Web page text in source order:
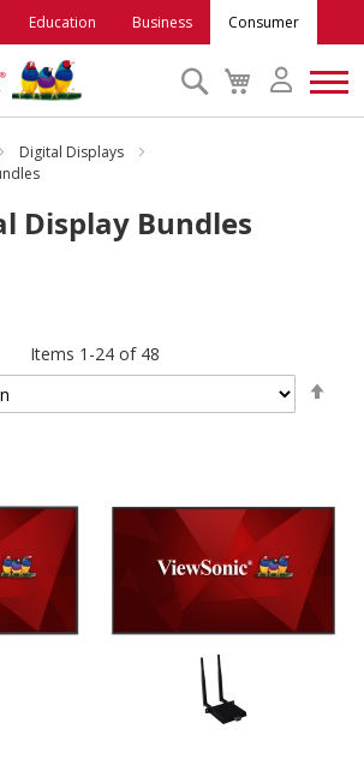
Education Business Consumer
My
Cart
Search
Digital Displays
Display Bundles
Items 1 -24 of 48